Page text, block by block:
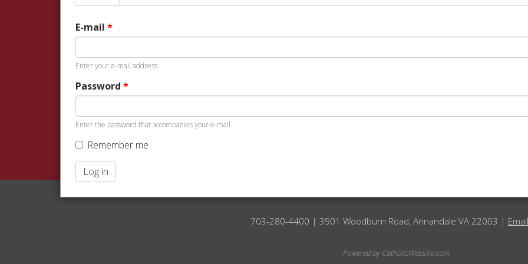
tab)
E-mail *
Enter your e-mail address.
Password *
Enter the password that accompanies your e-mail.
Remember me
Log in
703-280-4400 | 3901 Woodburn Road, Annandale VA 22003 |
Powered by CatholicWebsite.com